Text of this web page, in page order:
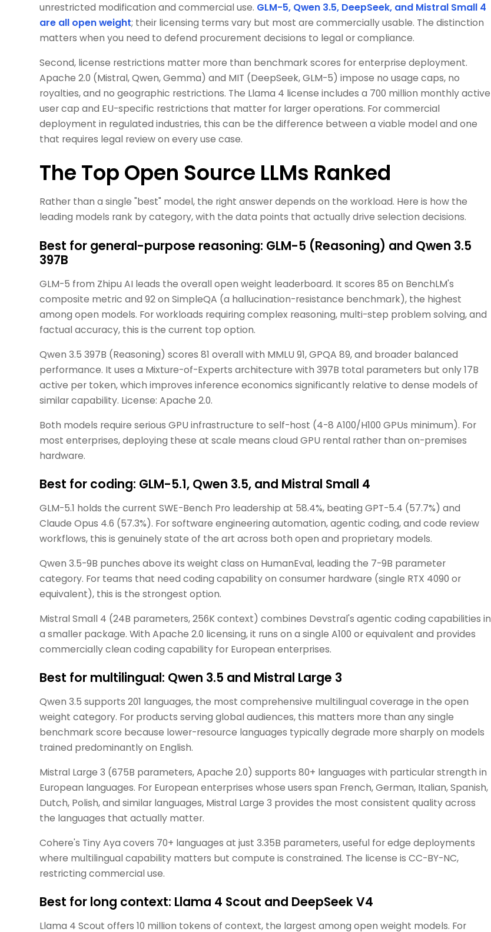
unrestricted modification and commercial use. GLM-5, Qwen 3.5, DeepSeek, and Mistral Small 4
are all open weight; their licensing terms vary but most are commercially usable. The distinction
matters when you need to defend procurement decisions to legal or compliance.
Second, license restrictions matter more than benchmark scores for enterprise deployment.
Apache 2.0 (Mistral, Qwen, Gemma) and MIT (DeepSeek, GLM-5) impose no usage caps, no
royalties, and no geographic restrictions. The Llama 4 license includes a 700 million monthly active
user cap and EU-specific restrictions that matter for larger operations. For commercial
deployment in regulated industries, this can be the difference between a viable model and one
that requires legal review on every use case.
The Top Open Source LLMs Ranked
Rather than a single "best" model, the right answer depends on the workload. Here is how the
leading models rank by category, with the data points that actually drive selection decisions.
Best for general-purpose reasoning: GLM-5 (Reasoning) and Qwen 3.5
397B
GLM-5 from Zhipu AI leads the overall open weight leaderboard. It scores 85 on BenchLM's
composite metric and 92 on SimpleQA (a hallucination-resistance benchmark), the highest
among open models. For workloads requiring complex reasoning, multi-step problem solving, and
factual accuracy, this is the current top option.
Qwen 3.5 397B (Reasoning) scores 81 overall with MMLU 91, GPQA 89, and broader balanced
performance. It uses a Mixture-of-Experts architecture with 397B total parameters but only 17B
active per token, which improves inference economics significantly relative to dense models of
similar capability. License: Apache 2.0.
Both models require serious GPU infrastructure to self-host (4-8 A100/H100 GPUs minimum). For
most enterprises, deploying these at scale means cloud GPU rental rather than on-premises
hardware.
Best for coding: GLM-5.1, Qwen 3.5, and Mistral Small 4
GLM-5.1 holds the current SWE-Bench Pro leadership at 58.4%, beating GPT-5.4 (57.7%) and
Claude Opus 4.6 (57.3%). For software engineering automation, agentic coding, and code review
workflows, this is genuinely state of the art across both open and proprietary models.
Qwen 3.5-9B punches above its weight class on HumanEval, leading the 7-9B parameter
category. For teams that need coding capability on consumer hardware (single RTX 4090 or
equivalent), this is the strongest option.
Mistral Small 4 (24B parameters, 256K context) combines Devstral's agentic coding capabilities in
a smaller package. With Apache 2.0 licensing, it runs on a single A100 or equivalent and provides
commercially clean coding capability for European enterprises.
Best for multilingual: Qwen 3.5 and Mistral Large 3
Qwen 3.5 supports 201 languages, the most comprehensive multilingual coverage in the open
weight category. For products serving global audiences, this matters more than any single
benchmark score because lower-resource languages typically degrade more sharply on models
trained predominantly on English.
Mistral Large 3 (675B parameters, Apache 2.0) supports 80+ languages with particular strength in
European languages. For European enterprises whose users span French, German, Italian, Spanish,
Dutch, Polish, and similar languages, Mistral Large 3 provides the most consistent quality across
the languages that actually matter.
Cohere's Tiny Aya covers 70+ languages at just 3.35B parameters, useful for edge deployments
where multilingual capability matters but compute is constrained. The license is CC-BY-NC,
restricting commercial use.
Best for long context: Llama 4 Scout and DeepSeek V4
Llama 4 Scout offers 10 million tokens of context, the largest among open weight models. For